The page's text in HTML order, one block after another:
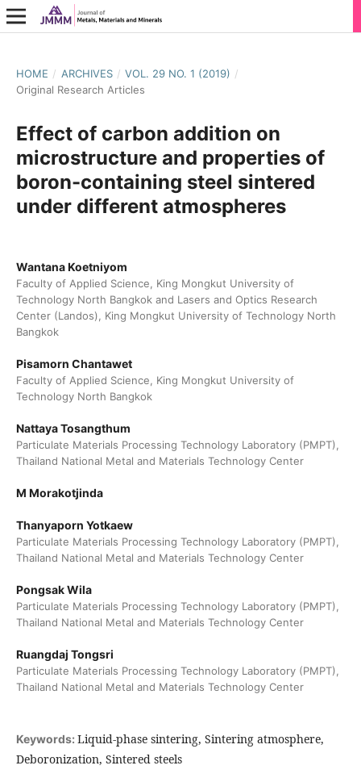
HOME / ARCHIVES / VOL. 29 NO. 1 (2019) /
Original Research Articles
Effect of carbon addition on
microstructure and properties of
boron-containing steel sintered
under different atmospheres
Wantana Koetniyom
Faculty of Applied Science, King Mongkut University of
Technology North Bangkok and Lasers and Optics Research
Center (Landos), King Mongkut University of Technology North
Bangkok
Pisamorn Chantawet
Faculty of Applied Science, King Mongkut University of
Technology North Bangkok
Nattaya Tosangthum
Particulate Materials Processing Technology Laboratory (PMPT),
Thailand National Metal and Materials Technology Center
M Morakotjinda
Thanyaporn Yotkaew
Particulate Materials Processing Technology Laboratory (PMPT),
Thailand National Metal and Materials Technology Center
Pongsak Wila
Particulate Materials Processing Technology Laboratory (PMPT),
Thailand National Metal and Materials Technology Center
Ruangdaj Tongsri
Particulate Materials Processing Technology Laboratory (PMPT),
Thailand National Metal and Materials Technology Center
Keywords: Liquid-phase sintering, Sintering atmosphere,
Deboronization, Sintered steels